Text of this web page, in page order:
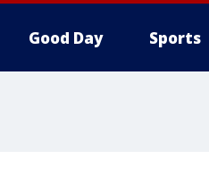
Good Day Sports